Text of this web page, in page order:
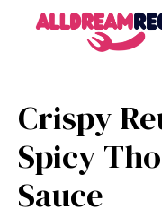
Crispy
Spicy
Sauce